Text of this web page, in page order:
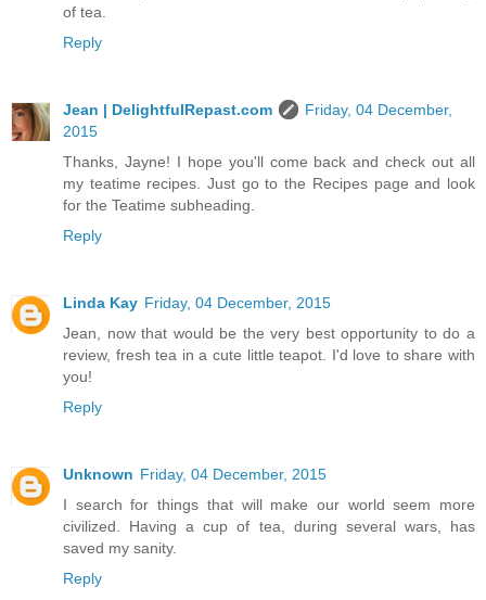
of tea.
Reply
Jean | DelightfulRepast.com
Friday, 04 December,
2015
Thanks, Jayne! I hope you'll come back and check out all
my teatime recipes. Just go to the Recipes page and look
for the Teatime subheading.
Reply
Linda Kay Friday, 04 December, 2015
Jean, now that would be the very best opportunity to do a
review, fresh tea in a cute little teapot. I'd love to share with
you!
Reply
Unknown Friday, 04 December, 2015
I search for things that will make our world seem more
civilized. Having a cup of tea, during several wars, has
saved my sanity.
Reply